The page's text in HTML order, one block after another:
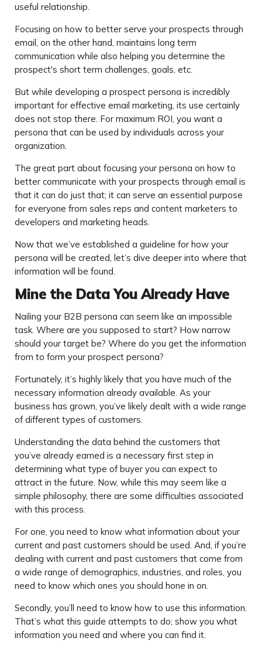
useful relationship.
Focusing on how to better serve your prospects through
email, on the other hand, maintains long term
communication while also helping you determine the
prospect's short term challenges, goals, etc.
But while developing a prospect persona is incredibly
important for effective email marketing, its use certainly
does not stop there. For maximum ROI, you want a
persona that can be used by individuals across your
organization.
The great part about focusing your persona on how to
better communicate with your prospects through email is
that it can do just that; it can serve an essential purpose
for everyone from sales reps and content marketers to
developers and marketing heads.
Now that we’ve established a guideline for how your
persona will be created, let’s dive deeper into where that
information will be found.
Mine the Data You Already Have
Nailing your B2B persona can seem like an impossible
task. Where are you supposed to start? How narrow
should your target be? Where do you get the information
from to form your prospect persona?
Fortunately, it’s highly likely that you have much of the
necessary information already available. As your
business has grown, you’ve likely dealt with a wide range
of different types of customers.
Understanding the data behind the customers that
you’ve already earned is a necessary first step in
determining what type of buyer you can expect to
attract in the future. Now, while this may seem like a
simple philosophy, there are some difficulties associated
with this process.
For one, you need to know what information about your
current and past customers should be used. And, if you’re
dealing with current and past customers that come from
a wide range of demographics, industries, and roles, you
need to know which ones you should hone in on.
Secondly, you’ll need to know how to use this information.
That’s what this guide attempts to do; show you what
information you need and where you can find it.